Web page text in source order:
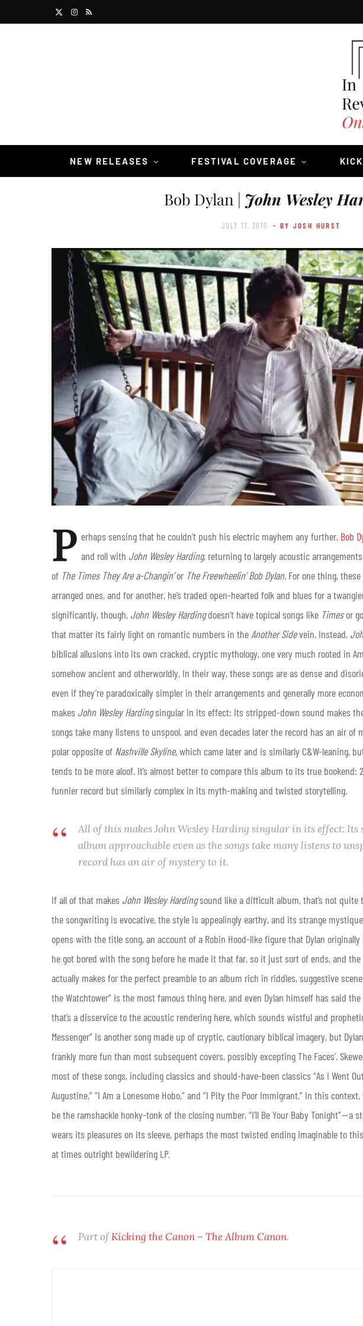
e
I
a
R
NEW RELEASES FESTIVAL COVERAGE
Bob Dylan | John Wesley
JULY 17, 2015 - BY JOSH HURST
P erhaps sensing that he couldn’t push his electric mayhem any further, Bob
and roll with John Wesley Harding, returning to largely acoustic
of The Times They Are a-Changin’or The Freewheelin’ Bob Dylan. For one thing,
arranged ones, and for another, he’s traded open-hearted folk and blues for a
significantly, though, John Wesley Hardingdoesn’t have topical songs like Timesor
that matter its fairly light on romantic numbers in the Another Sidevein. Instead,
biblical allusions into its own cracked, cryptic mythology, one very much rooted in
somehow ancient and otherworldly. In their way, these songs are as dense and
even if they’re paradoxically simpler in their arrangements and generally more
makes John Wesley Hardingsingular in its effect: Its stripped-down sound makes
songs take many listens to unspool, and even decades later the record has an air of
polar opposite of Nashville Skyline, which came later and is similarly C&W-leaning,
tends to be more aloof. It’s almost better to compare this album to its true bookend:
funnier record but similarly complex in its myth-making and twisted storytelling.
All of this makesJohn Wesley Harding singular in its effect: Its
album approachable even as the songs take many listens to
record has an air of mystery to it.
If all of that makes John Wesley Hardingsound like a difficult album, that’s not
the songwriting is evocative, the style is appealingly earthy, and its strange
opens with the title song, an account of a Robin Hood-like figure that Dylan
he got bored with the song before he made it that far, so it just sort of ends, and
actually makes for the perfect preamble to an album rich in riddles, suggestive
the Watchtower” is the most famous thing here, and even Dylan himself has said
that’s a disservice to the acoustic rendering here, which sounds wistful and
Messenger” is another song made up of cryptic, cautionary biblical imagery, but
frankly more fun than most subsequent covers, possibly excepting The Faces’.
most of these songs, including classics and should-have-been classics “As I Went Out
Augustine,” “I Am a Lonesome Hobo,” and “I Pity the Poor Immigrant.” In this
be the ramshackle honky-tonk of the closing number, “I’ll Be Your Baby Tonight” —
wears its pleasures on its sleeve, perhaps the most twisted ending imaginable to
at times outright bewildering LP.
Part ofKicking the Canon – The Album Canon.